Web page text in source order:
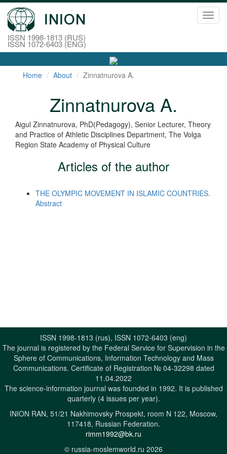
ISSN 1998-1813 (RUS)
ISSN 1072-6403 (ENG)
Home About Zinnatnurova A.
Zinnatnurova A.
Aigul Zinnatnurova, PhD(Pedagogy), Senior Lecturer, Theory
and Practice of Athletic Disciplines Department, The Volga
Region State Academy of Physical Culture
Articles of the author
THE OLYMPIC MOVEMENT IN ISLAMIC COUNTRIES.
Abstract
ISSN 1998-1813 (rus), ISSN 1072-6403 (eng)
The journal is registered by the Federal Service for Supervision in the
Sphere of Communications, Information Technology and Mass
Communications. Certificate of Registration № 04-32298 dated
11.04.2022
The science-information journal was founded in 1992. It is published
quarterly (4 issues per year).
INION RAN, 51/21 Nakhimovsky Prospekt, room N 122, Moscow,
117418, Russian Federation.
rimm1992@bk.ru
© russia-moslemworld.ru 2026